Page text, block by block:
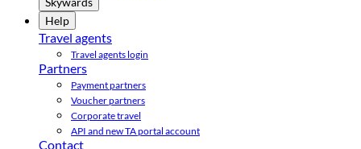
Help
Travel agents
Travel agents login
Partners
Payment partners
Voucher partners
Corporate travel
API and new TA portal account
Contact